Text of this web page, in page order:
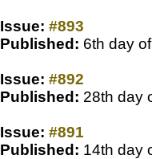
Issue: #893
Published: 6th day
Issue: #892
Published: 28th day
Issue: #891
Published: 14th day